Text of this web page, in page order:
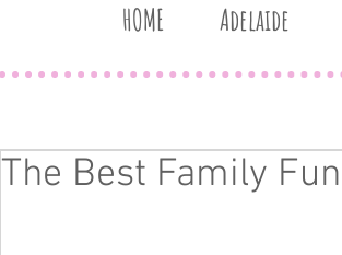
HOME Adelaide
The Best Family